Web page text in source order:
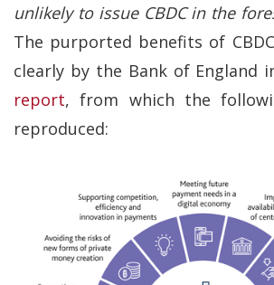
unlikely to issue CBDC in the
The purported benefits of
clearly by the Bank of England
report, from which the
reproduced: